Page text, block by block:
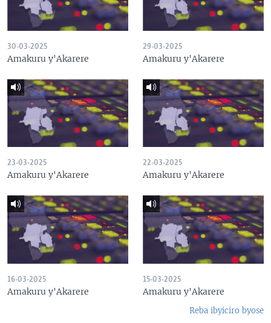
30-03-2025
Amakuru y'Akarere
29-03-2025
Amakuru y'Akarere
23-03-2025
Amakuru y'Akarere
22-03-2025
Amakuru y'Akarere
16-03-2025
Amakuru y'Akarere
15-03-2025
Amakuru y'Akarere
Reba ibyiciro byose